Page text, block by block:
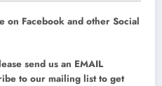
on Facebook and other Social
send us an EMAIL
to our mailing list to get